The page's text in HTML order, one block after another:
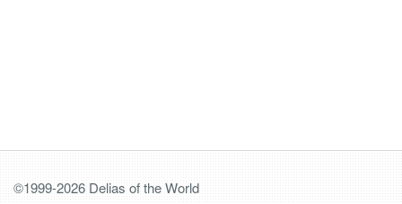
©1999-2026 Delias of the World